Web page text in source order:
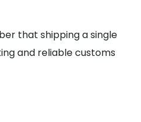
that shipping a single
and reliable customs